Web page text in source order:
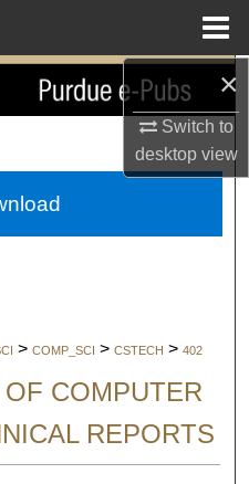
×
Switch to
desktopview
> COMP_SCI > CSTECH > 402
COMPUTER
REPORTS